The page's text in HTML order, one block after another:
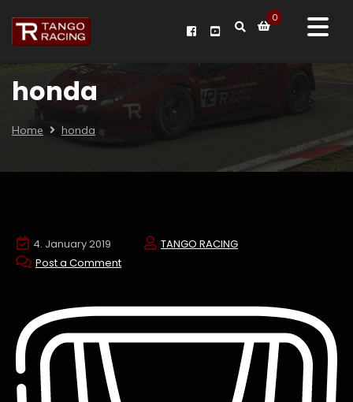
0
honda
Home honda
4. January 2019
TANGO RACING
Post a Comment